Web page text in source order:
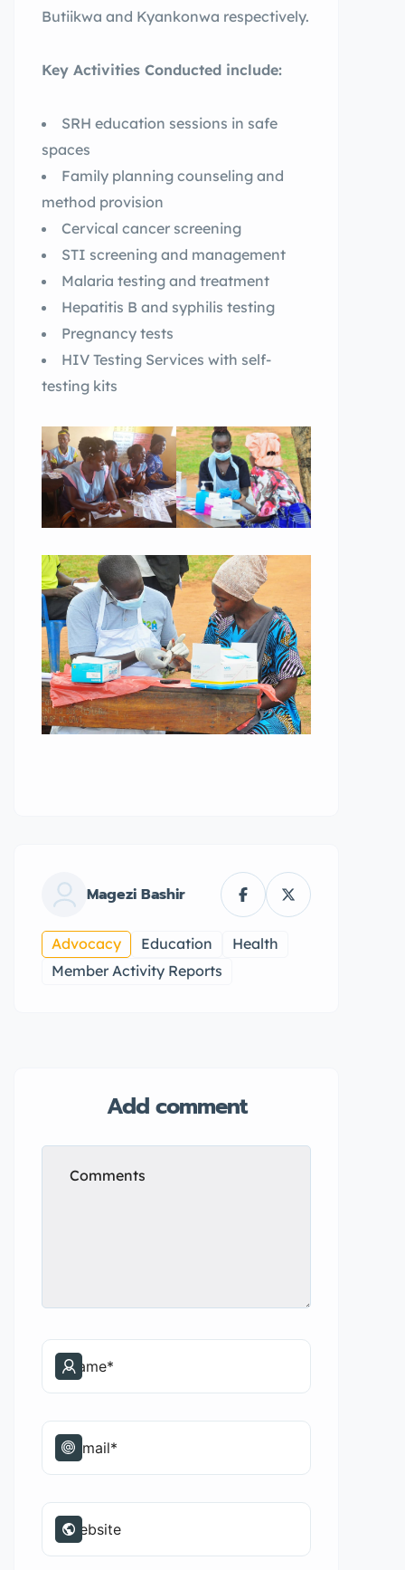
Butiikwa and Kyankonwa respectively.
Key Activities Conducted include:
SRH education sessions in safe
spaces
Family planning counseling and
method provision
Cervical cancer screening
STI screening and management
Malaria testing and treatment
Hepatitis B and syphilis testing
Pregnancy tests
HIV Testing Services with self-
testing kits
Magezi Bashir
Advocacy Education
Health
Member Activity Reports
Add comment